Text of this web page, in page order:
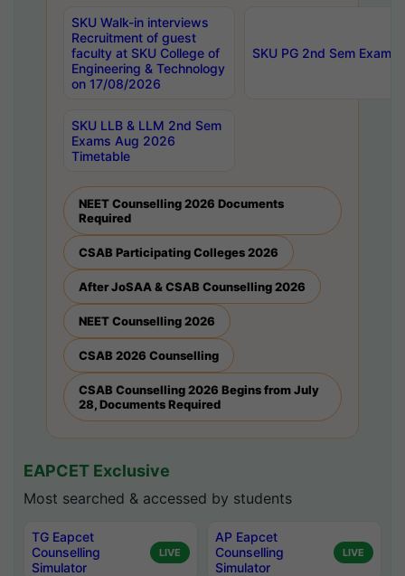
SKU Walk-in interviews
Recruitment of guest
faculty at SKU College of
Engineering & Technology
on 17/08/2026
SKU PG 2nd Sem
SKU LLB & LLM 2nd Sem
Exams Aug 2026
Timetable
NEET Counselling 2026 Documents
Required
CSAB Participating Colleges 2026
After JoSAA & CSAB Counselling 2026
NEET Counselling 2026
CSAB 2026 Counselling
CSAB Counselling 2026 Begins from July
28, Documents Required
EAPCET Exclusive
Most searched & accessed by students
TG Eapcet
Counselling
Simulator
LIVE
AP Eapcet
Counselling
Simulator
LIVE